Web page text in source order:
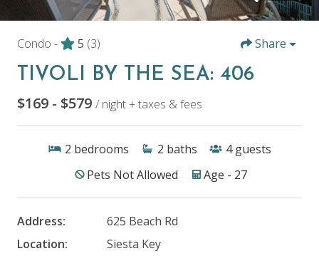
Condo - 5 (3) Share
TIVOLI BY THE SEA: 406
$169 - $579 / night + taxes & fees
2 bedrooms 2 baths 4 guests
Pets Not Allowed
Age - 27
Address:
625 Beach Rd
Location:
Siesta Key